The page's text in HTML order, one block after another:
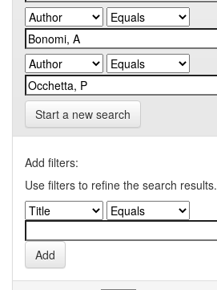
Start a new search
Add filters:
Use filters to refine the search results.